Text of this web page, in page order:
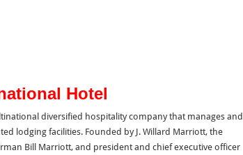
Hotel
diversified hospitality company that manages and
lodging facilities. Founded by J. Willard Marriott, the
Bill Marriott, and president and chief executive officer